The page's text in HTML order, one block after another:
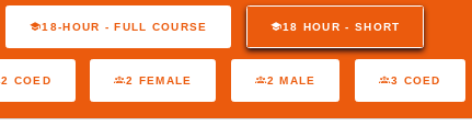
18-HOUR - FULL COURSE 18 HOUR - SHORT
2 COED 2 FEMALE 2 MALE 3 COED